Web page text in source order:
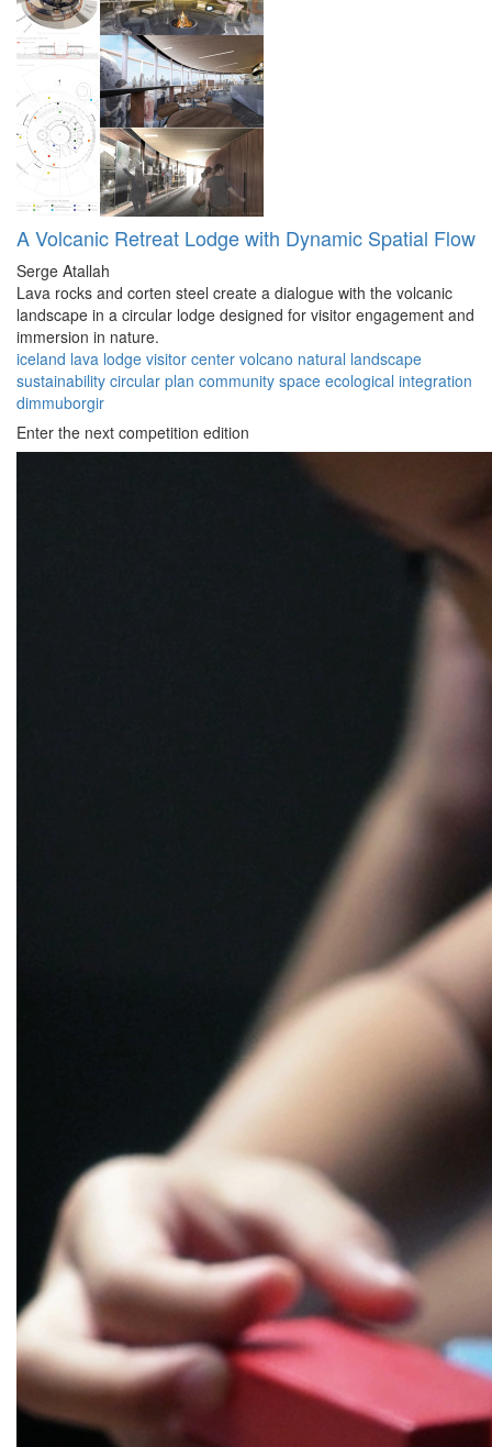
A Volcanic Retreat Lodge with Dynamic Spatial Flow
Serge Atallah
Lava rocks and corten steel create a dialogue with the volcanic
landscape in a circular lodge designed for visitor engagement and
immersion in nature.
iceland lava lodge visitor center volcano natural landscape
sustainability circular plan community space ecological integration
dimmuborgir
Enter the next competition edition